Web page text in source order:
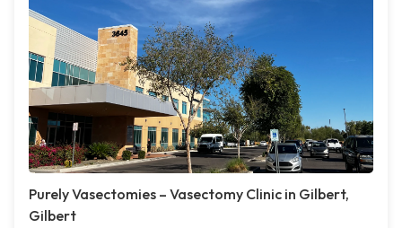
Purely Vasectomies – Vasectomy Clinic in Gilbert,
Gilbert